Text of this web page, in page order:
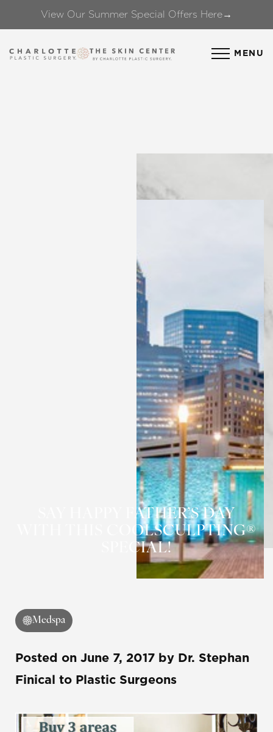
View Our Summer Special Offers Here→
MENU
SAY HAPPY FATHER’S DAY
WITH THIS COOLSCULPTING®
SPECIAL!
Medspa
Posted on June 7, 2017 by Dr. Stephan
Finical
to Plastic Surgeons
Highlight Links